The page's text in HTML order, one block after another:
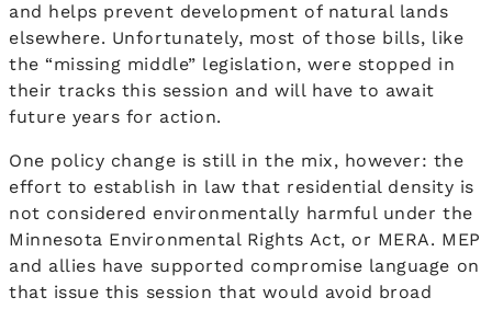
and helps prevent development of natural lands
elsewhere. Unfortunately, most of those bills, like
the “missing middle” legislation, were stopped in
their tracks this session and will have to await
future years for action.
One policy change is still in the mix, however: the
effort to establish in law that residential density is
not considered environmentally harmful under the
Minnesota Environmental Rights Act, or MERA. MEP
and allies have supported compromise language on
that issue this session that would avoid broad